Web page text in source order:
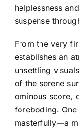
helplessness
suspense
From the very
establishes an
unsettling
of the serene
ominous score,
foreboding.
masterfully—a